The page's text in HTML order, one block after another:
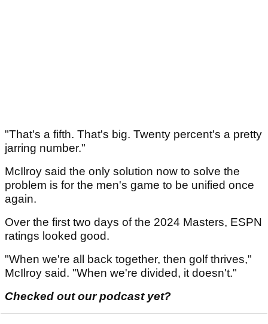
"That's a fifth. That's big. Twenty percent's a pretty
jarring number."
McIlroy said the only solution now to solve the
problem is for the men's game to be unified once
again.
Over the first two days of the 2024 Masters, ESPN
ratings looked good.
"When we're all back together, then golf thrives,"
McIlroy said. "When we're divided, it doesn't."
Checked out our podcast yet?